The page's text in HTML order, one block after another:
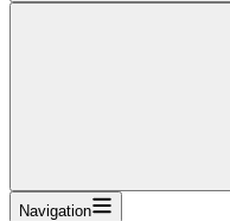
Navigation